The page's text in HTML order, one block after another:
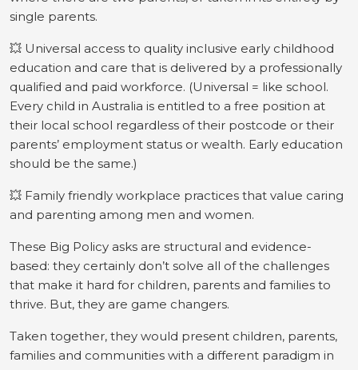
single parents.
💥 Universal access to quality inclusive early childhood
education and care that is delivered by a professionally
qualified and paid workforce. (Universal = like school.
Every child in Australia is entitled to a free position at
their local school regardless of their postcode or their
parents’ employment status or wealth. Early education
should be the same.)
💥 Family friendly workplace practices that value caring
and parenting among men and women.
These Big Policy asks are structural and evidence-
based: they certainly don’t solve all of the challenges
that make it hard for children, parents and families to
thrive. But, they are game changers.
Taken together, they would present children, parents,
families and communities with a different paradigm in